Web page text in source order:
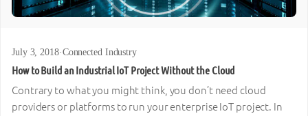
July 3, 2018·Connected Industry
How to Build an Industrial IoT Project Without the Cloud
Contrary to what you might think, you don’t need cloud
providers or platforms to run your enterprise IoT project. In